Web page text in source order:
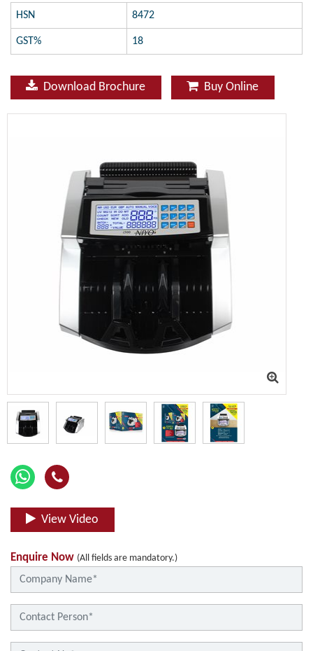
HSN 8472
GST% 18
Download Brochure Buy Online
View Video
Enquire Now (All fields are mandatory.)